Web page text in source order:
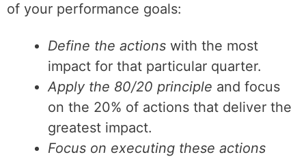
of your performance goals:
Define the actions with the most
impact for that particular quarter.
Apply the 80/20 principle and focus
on the 20% of actions that deliver the
greatest impact.
Focus on executing these actions